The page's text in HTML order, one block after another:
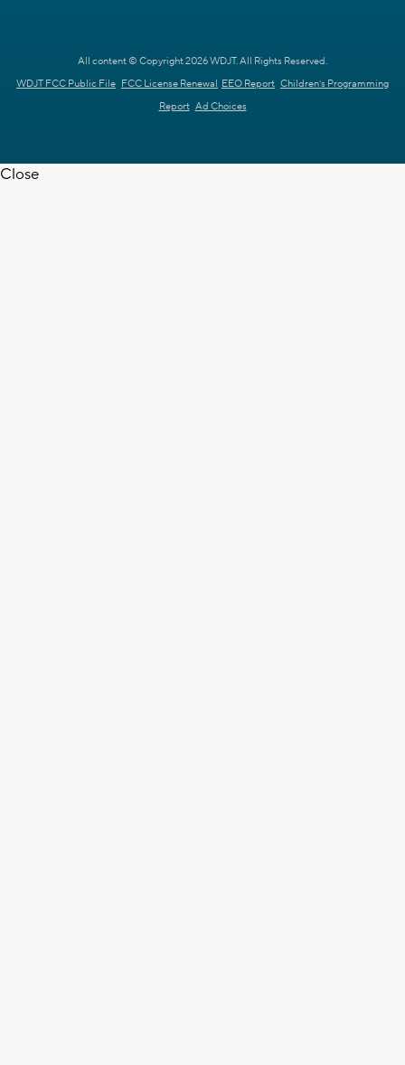
All content © Copyright 2026 WDJT. All Rights Reserved.
WDJT FCC Public File FCC License Renewal EEO Report Children's Programming
Report Ad Choices
Close